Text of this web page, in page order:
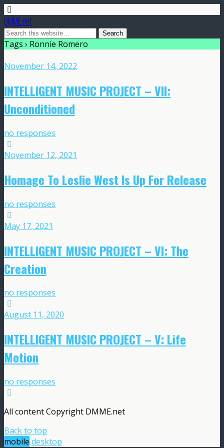
DMME.net
Tags › Ronnie Romero
November 14, 2022
INTELLIGENT MUSIC PROJECT – VII:
Unconditioned
no responses
November 12, 2021
Homage To Leslie West Is Up For Release
no responses
May 17, 2021
INTELLIGENT MUSIC PROJECT – VI: The
Creation
no responses
August 11, 2020
INTELLIGENT MUSIC PROJECT – V: Life
Motion
no responses
All content Copyright DMME.net
Back to top
mobile desktop